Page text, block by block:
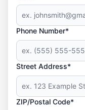
Phone Number*
Street Address*
ZIP/Postal Code*